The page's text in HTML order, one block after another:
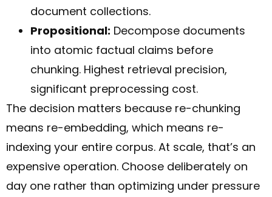
document collections.
Propositional: Decompose documents
into atomic factual claims before
chunking. Highest retrieval precision,
significant preprocessing cost.
The decision matters because re-chunking
means re-embedding, which means re-
indexing your entire corpus. At scale, that’s an
expensive operation. Choose deliberately on
day one rather than optimizing under pressure